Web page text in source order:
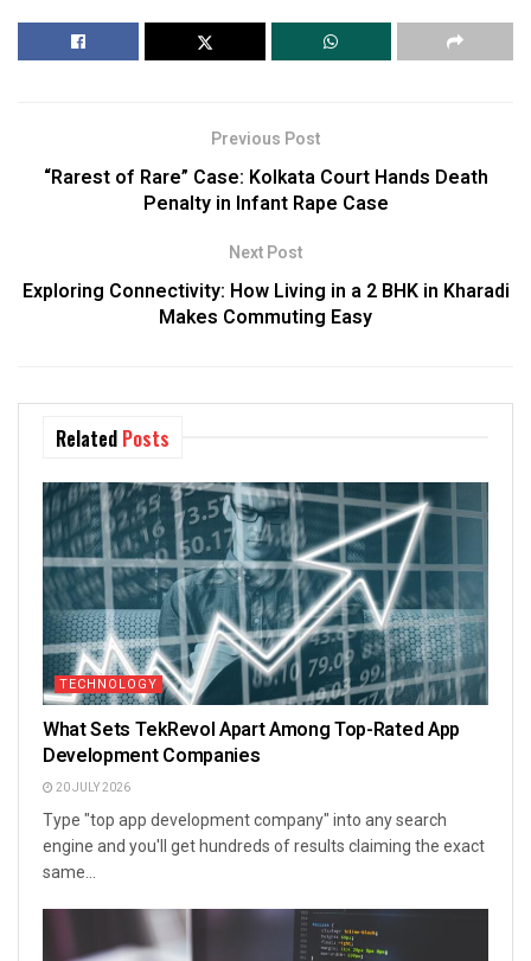
Previous Post
“Rarest of Rare” Case: Kolkata Court Hands Death
Penalty in Infant Rape Case
Next Post
Exploring Connectivity: How Living in a 2 BHK in Kharadi
Makes Commuting Easy
Related Posts
TECHNOLOGY
What Sets TekRevol Apart Among Top-Rated App
Development Companies
20 JULY 2026
Type "top app development company" into any search
engine and you'll get hundreds of results claiming the exact
same...